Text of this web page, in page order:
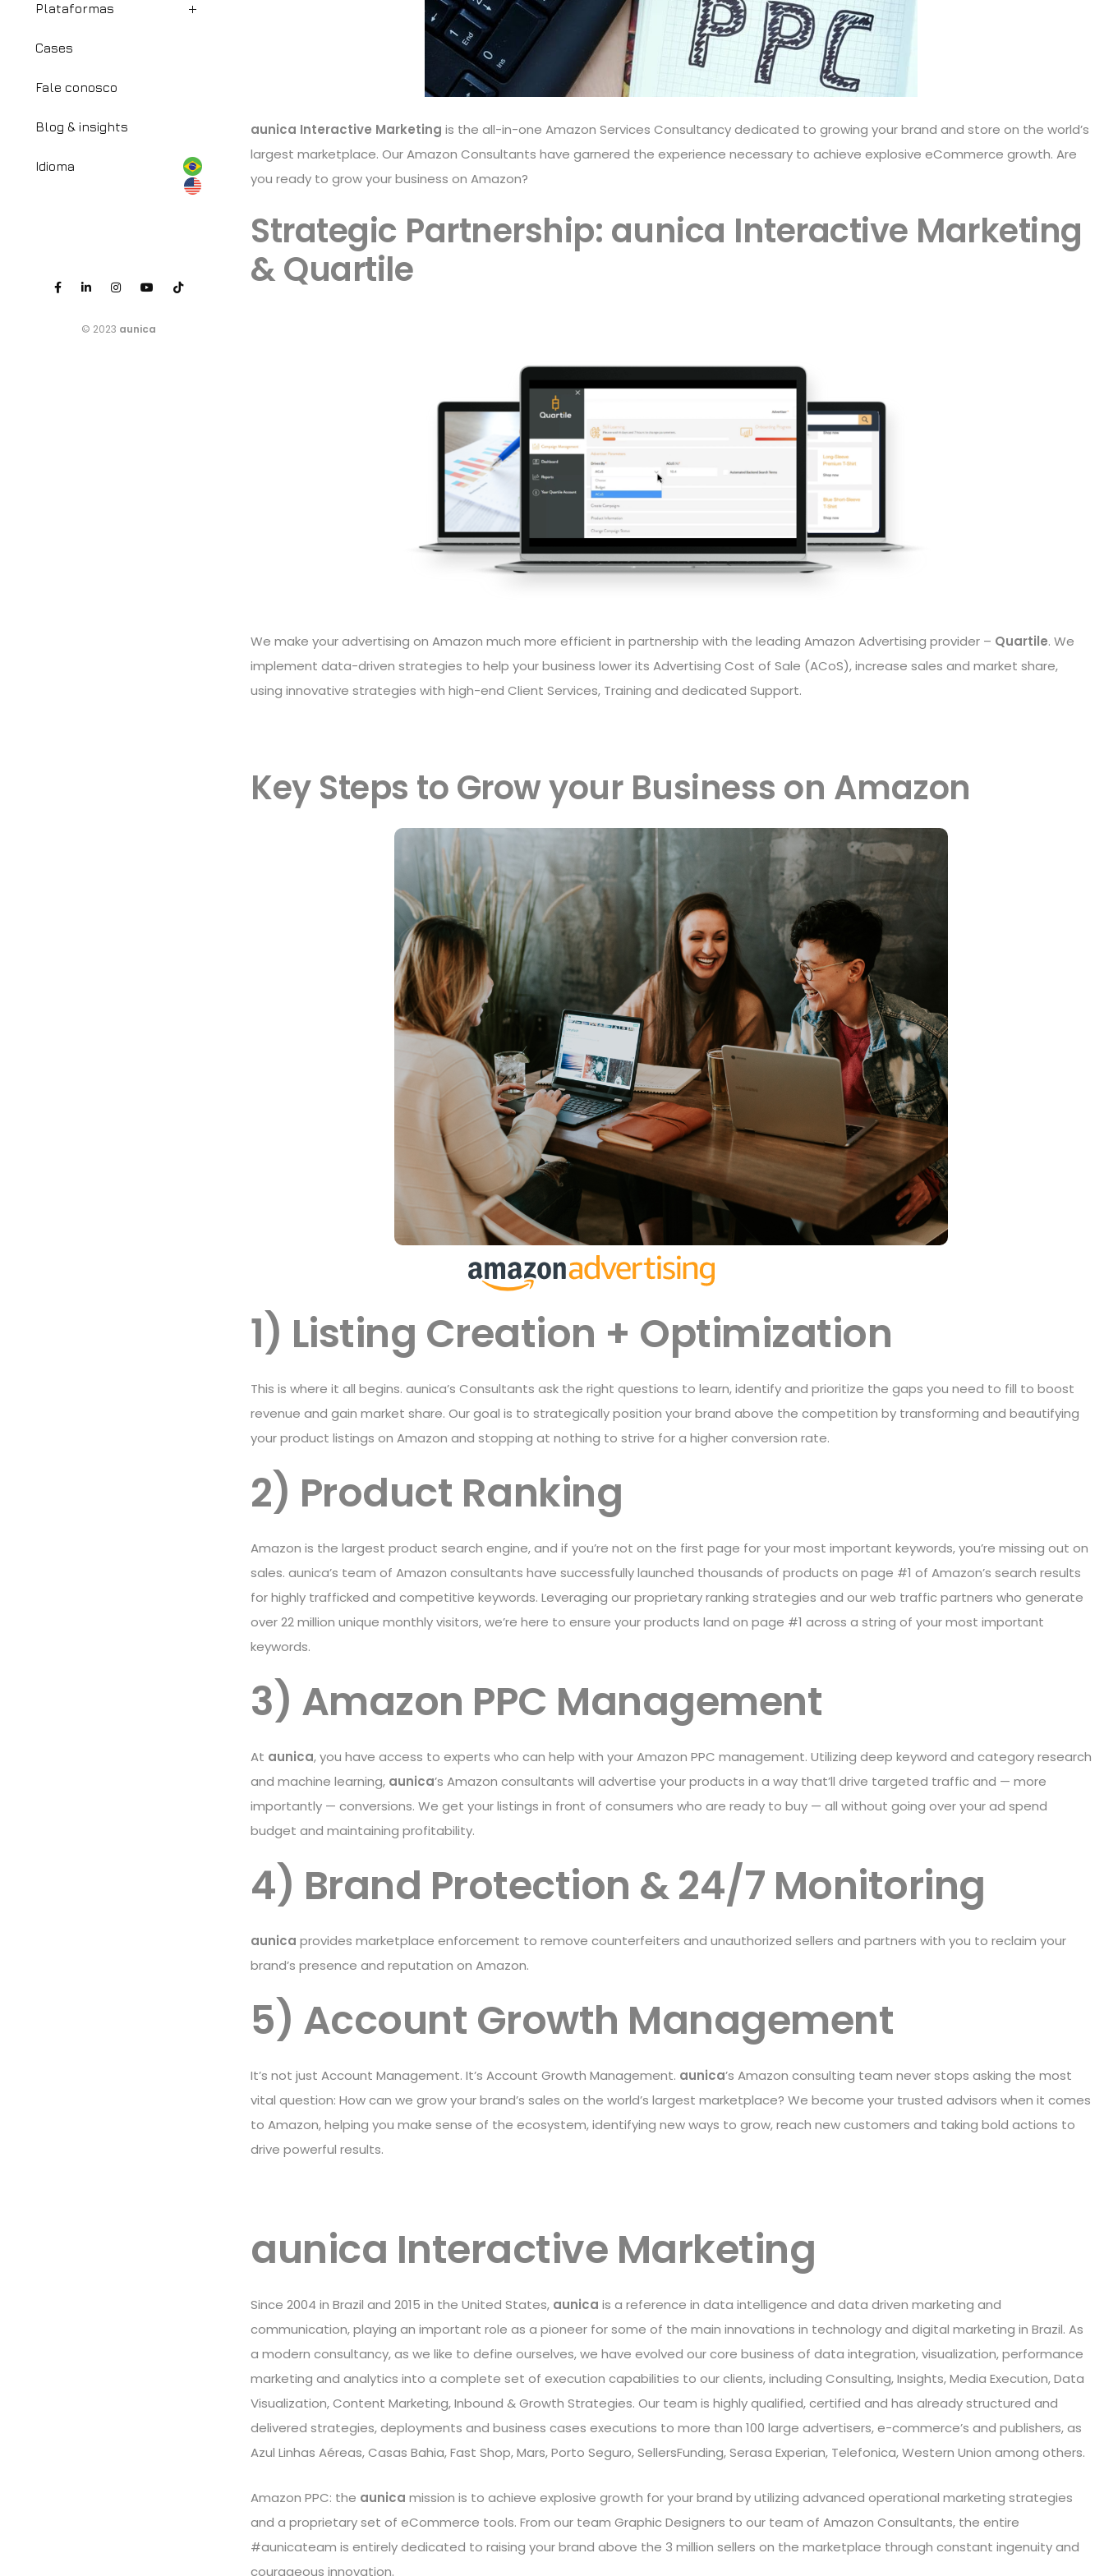
Plataformas
Cases
Fale conosco
Blog & insights
Idioma
© 2023 aunica
aunica Interactive Marketing is the all-in-one Amazon Services Consultancy dedicated to growing your brand and store on the world’s
largest marketplace. Our Amazon Consultants have garnered the experience necessary to achieve explosive eCommerce growth. Are
you ready to grow your business on Amazon?
Strategic Partnership: aunica Interactive Marketing
& Quartile
We make your advertising on Amazon much more efficient in partnership with the leading Amazon Advertising provider – Quartile. We
implement data-driven strategies to help your business lower its Advertising Cost of Sale (ACoS), increase sales and market share,
using innovative strategies with high-end Client Services, Training and dedicated Support.
Key Steps to Grow your Business on Amazon
1) Listing Creation + Optimization
This is where it all begins. aunica’s Consultants ask the right questions to learn, identify and prioritize the gaps you need to fill to boost
revenue and gain market share. Our goal is to strategically position your brand above the competition by transforming and beautifying
your product listings on Amazon and stopping at nothing to strive for a higher conversion rate.
2) Product Ranking
Amazon is the largest product search engine, and if you’re not on the first page for your most important keywords, you’re missing out on
sales. aunica’s team of Amazon consultants have successfully launched thousands of products on page #1 of Amazon’s search results
for highly trafficked and competitive keywords. Leveraging our proprietary ranking strategies and our web traffic partners who generate
over 22 million unique monthly visitors, we’re here to ensure your products land on page #1 across a string of your most important
keywords.
3) Amazon PPC Management
At aunica, you have access to experts who can help with your Amazon PPC management. Utilizing deep keyword and category research
and machine learning, aunica’s Amazon consultants will advertise your products in a way that’ll drive targeted traffic and — more
importantly — conversions. We get your listings in front of consumers who are ready to buy — all without going over your ad spend
budget and maintaining profitability.
4) Brand Protection & 24/7 Monitoring
aunica provides marketplace enforcement to remove counterfeiters and unauthorized sellers and partners with you to reclaim your
brand’s presence and reputation on Amazon.
5) Account Growth Management
It’s not just Account Management. It’s Account Growth Management. aunica’s Amazon consulting team never stops asking the most
vital question: How can we grow your brand’s sales on the world’s largest marketplace? We become your trusted advisors when it comes
to Amazon, helping you make sense of the ecosystem, identifying new ways to grow, reach new customers and taking bold actions to
drive powerful results.
aunica Interactive Marketing
Since 2004 in Brazil and 2015 in the United States, aunica is a reference in data intelligence and data driven marketing and
communication, playing an important role as a pioneer for some of the main innovations in technology and digital marketing in Brazil. As
a modern consultancy, as we like to define ourselves, we have evolved our core business of data integration, visualization, performance
marketing and analytics into a complete set of execution capabilities to our clients, including Consulting, Insights, Media Execution, Data
Visualization, Content Marketing, Inbound & Growth Strategies. Our team is highly qualified, certified and has already structured and
delivered strategies, deployments and business cases executions to more than 100 large advertisers, e-commerce’s and publishers, as
Azul Linhas Aéreas, Casas Bahia, Fast Shop, Mars, Porto Seguro, SellersFunding, Serasa Experian, Telefonica, Western Union among others.
Amazon PPC: the aunica mission is to achieve explosive growth for your brand by utilizing advanced operational marketing strategies
and a proprietary set of eCommerce tools. From our team Graphic Designers to our team of Amazon Consultants, the entire
#aunicateam is entirely dedicated to raising your brand above the 3 million sellers on the marketplace through constant ingenuity and
courageous innovation.